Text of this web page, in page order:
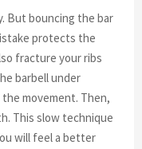
But bouncing the bar
protects the
fracture your ribs
barbell under
movement. Then,
This slow technique
will feel a better